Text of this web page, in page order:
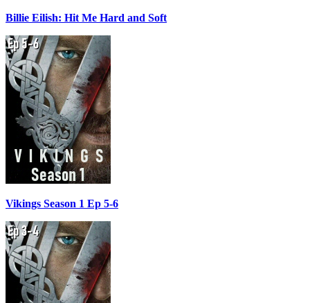
Billie Eilish: Hit Me Hard and Soft
Vikings Season 1 Ep 5-6